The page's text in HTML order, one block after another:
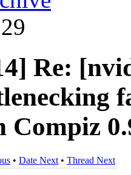
Re:
Compiz
• Date Next • Thread Next